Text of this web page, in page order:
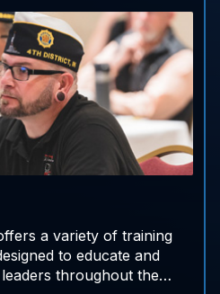
a variety of training
to educate and
throughout the